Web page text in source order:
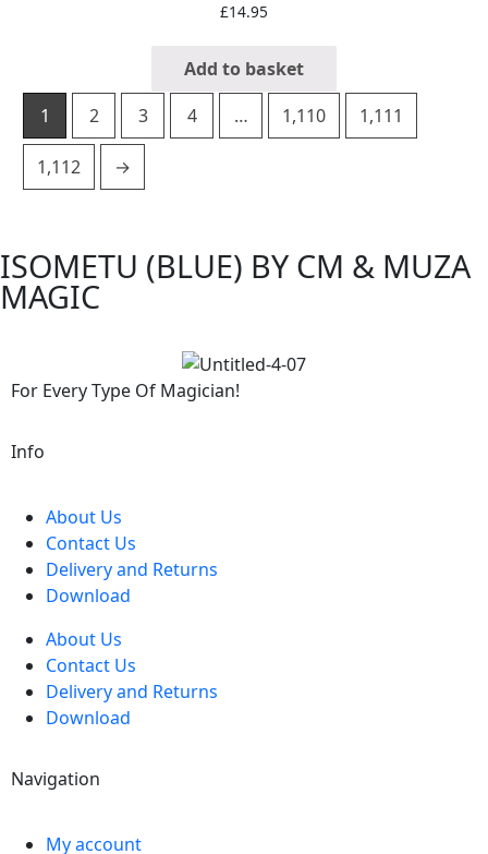
£14.95
Add to basket
1
2 3 4 … 1,110 1,111
1,112 →
ISOMETU (BLUE) BY CM & MUZA
MAGIC
For Every Type Of Magician!
Info
About Us
Contact Us
Delivery and Returns
Download
About Us
Contact Us
Delivery and Returns
Download
Navigation
My account